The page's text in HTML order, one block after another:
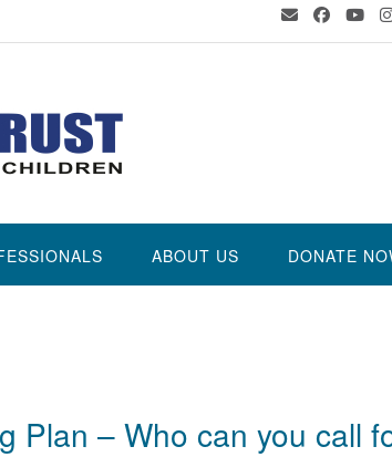
ABOUT US DONATE
Plan – Who can you call